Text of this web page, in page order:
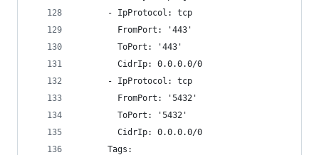
      - IpProtocol: tcp
        FromPort: '443'
        ToPort: '443'
        CidrIp: 0.0.0.0/0
      - IpProtocol: tcp
        FromPort: '5432'
        ToPort: '5432'
        CidrIp: 0.0.0.0/0
      Tags: